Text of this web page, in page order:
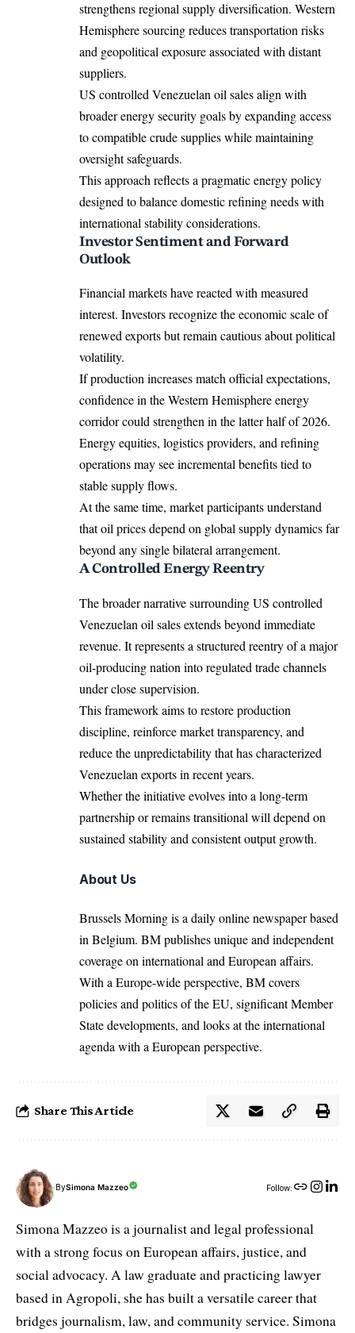
strengthens regional supply diversification. Western
Hemisphere sourcing reduces transportation risks
and geopolitical exposure associated with distant
suppliers.
US controlled Venezuelan oil sales align with
broader energy security goals by expanding access
to compatible crude supplies while maintaining
oversight safeguards.
This approach reflects a pragmatic energy policy
designed to balance domestic refining needs with
international stability considerations.
Investor Sentiment and Forward
Outlook
Financial markets have reacted with measured
interest. Investors recognize the economic scale of
renewed exports but remain cautious about political
volatility.
If production increases match official expectations,
confidence in the Western Hemisphere energy
corridor could strengthen in the latter half of 2026.
Energy equities, logistics providers, and refining
operations may see incremental benefits tied to
stable supply flows.
At the same time, market participants understand
that oil prices depend on global supply dynamics far
beyond any single bilateral arrangement.
A Controlled Energy Reentry
The broader narrative surrounding US controlled
Venezuelan oil sales extends beyond immediate
revenue. It represents a structured reentry of a major
oil-producing nation into regulated trade channels
under close supervision.
This framework aims to restore production
discipline, reinforce market transparency, and
reduce the unpredictability that has characterized
Venezuelan exports in recent years.
Whether the initiative evolves into a long-term
partnership or remains transitional will depend on
sustained stability and consistent output growth.
About Us
Brussels Morning is a daily online newspaper based
in Belgium. BM publishes unique and independent
coverage on international and European affairs.
With a Europe-wide perspective, BM covers
policies and politics of the EU, significant Member
State developments, and looks at the international
agenda with a European perspective.
Share This Article
BySimona Mazzeo Follow:
Simona Mazzeo is a journalist and legal professional
with a strong focus on European affairs, justice, and
social advocacy. A law graduate and practicing lawyer
based in Agropoli, she has built a versatile career that
bridges journalism, law, and community service. Simona